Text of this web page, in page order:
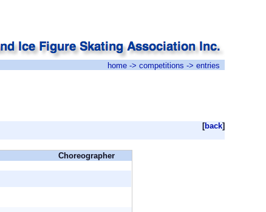
home -> competitions -> entries
[back]
Choreographer